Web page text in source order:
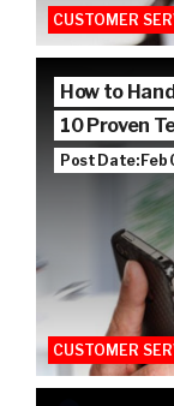
CUSTOMER
How to
10 Proven
Post Date: Feb
CUSTOMER